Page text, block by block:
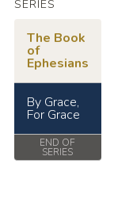
SERIES
The Book
of
Ephesians
By Grace,
For Grace
END OF
SERIES